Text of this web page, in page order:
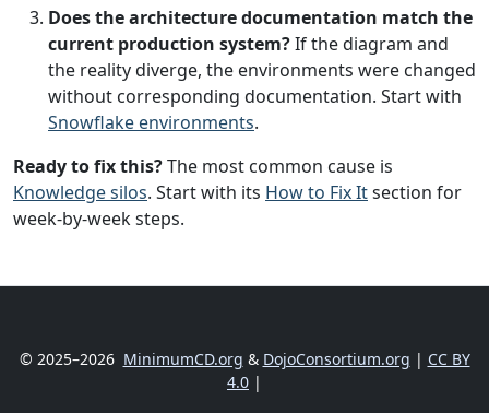
Does the architecture documentation match the
current production system?If the diagram and
the reality diverge, the environments were changed
without corresponding documentation. Start with
Snowflake environments.
Ready to fix this?The most common cause is
Knowledge silos. Start with its How to Fix Itsection for
week-by-week steps.
© 2025–2026 MinimumCD.org & DojoConsortium.org | CC BY
4.0 |